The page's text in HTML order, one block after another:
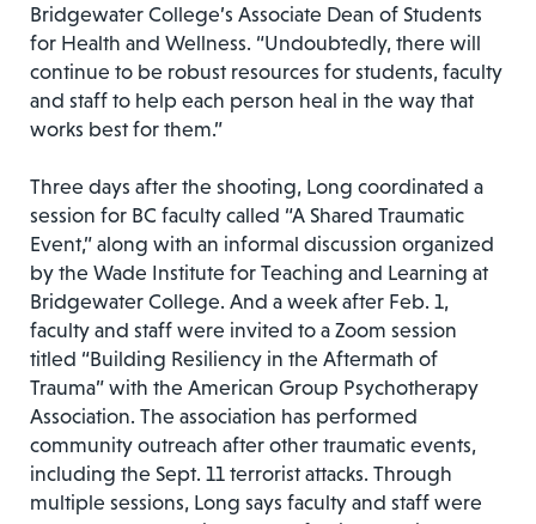
Bridgewater College’s Associate Dean of Students
for Health and Wellness. “Undoubtedly, there will
continue to be robust resources for students, faculty
and staff to help each person heal in the way that
works best for them.”
Three days after the shooting, Long coordinated a
session for BC faculty called “A Shared Traumatic
Event,” along with an informal discussion organized
by the Wade Institute for Teaching and Learning at
Bridgewater College. And a week after Feb. 1,
faculty and staff were invited to a Zoom session
titled “Building Resiliency in the Aftermath of
Trauma” with the American Group Psychotherapy
Association. The association has performed
community outreach after other traumatic events,
including the Sept. 11 terrorist attacks. Through
multiple sessions, Long says faculty and staff were